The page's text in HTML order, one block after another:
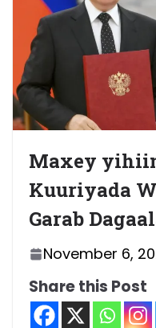
Maxey
Kuuriyada
Garab
November 6,
Share this Post